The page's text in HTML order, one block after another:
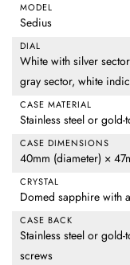
MODEL
Sedius
DIAL
White with silver
gray sector, white
CASE MATERIAL
Stainless steel or gold-
CASE DIMENSIONS
40mm (diameter) ×
CRYSTAL
Domed sapphire with
CASE BACK
Stainless steel or
screws